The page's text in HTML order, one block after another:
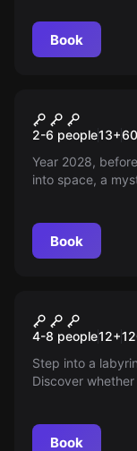
Book
Andén 88
2-6 people13+60
Year 2028,
into space, a
Book
New
Saw: The
4-8 people12+
Step into a
Discover
Book